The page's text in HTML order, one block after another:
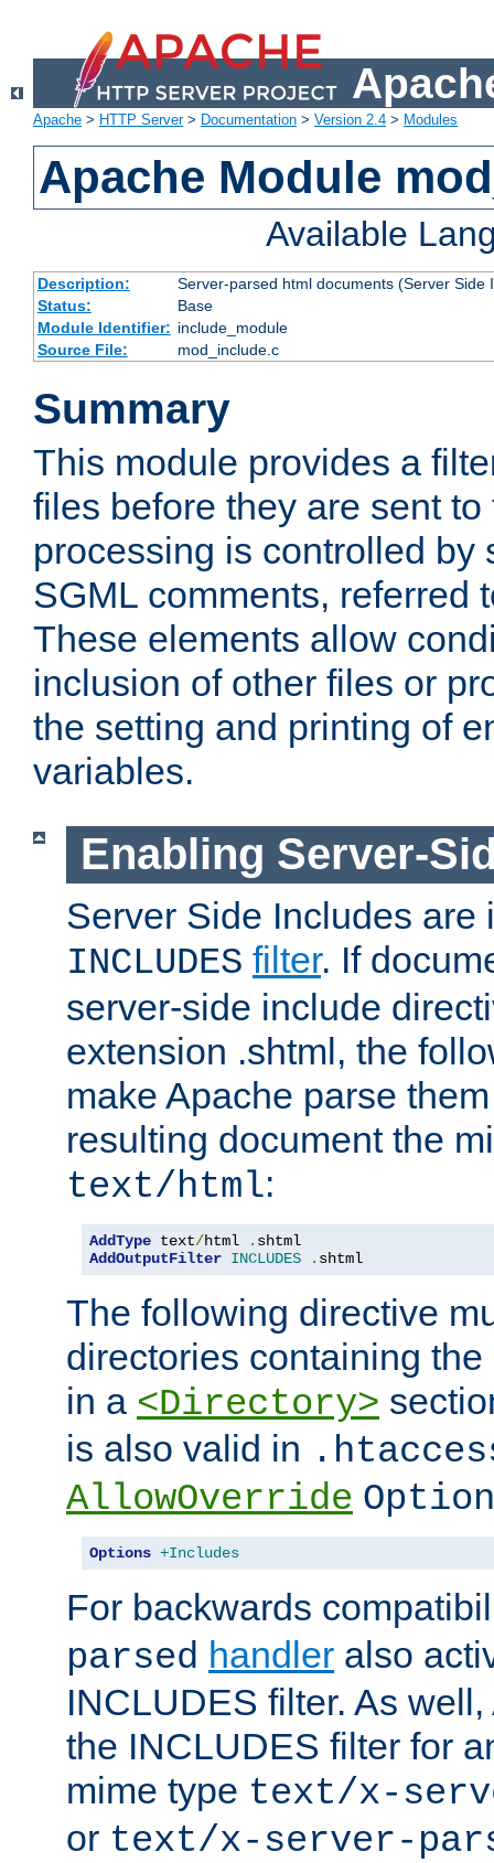
Apache > HTTP Server> Documentation > Version 2.4 > Modules
Apache Module
Available
Description:
Server-parsed html documents (Server Side
Status:
Base
Module Identifier: include_module
Source File:
mod_include.c
Summary
This module provides a
files before they are sent
processing is controlled by
SGML comments, referred
These elements allow
inclusion of other files or
the setting and printing of
variables.
Enabling Server-
Server Side Includes are
INCLUDES filter. If
server-side include
extension .shtml, the
make Apache parse
resulting document the
text/html:
AddType text/html .
AddOutputFilter INCLUDES . shtml
The following directive
directories containing
in a <Directory>
is also valid in
AllowOverride
Options +Includes
For backwards
parsed handler also
INCLUDES filter. As
the INCLUDES filter for
mime type text/x-
or text/x-server-